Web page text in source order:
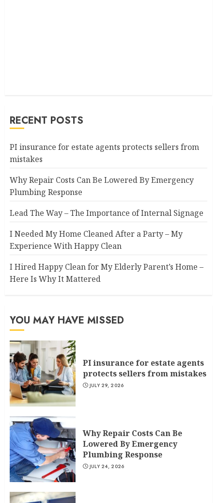
RECENT POSTS
PI insurance for estate agents protects sellers from
mistakes
Why Repair Costs Can Be Lowered By Emergency
Plumbing Response
Lead The Way – The Importance of Internal Signage
I Needed My Home Cleaned After a Party – My
Experience With Happy Clean
I Hired Happy Clean for My Elderly Parent’s Home –
Here Is Why It Mattered
YOU MAY HAVE MISSED
PI insurance for estate agents
protects sellers from mistakes
JULY 29, 2026
Why Repair Costs Can Be
Lowered By Emergency
Plumbing Response
JULY 24, 2026